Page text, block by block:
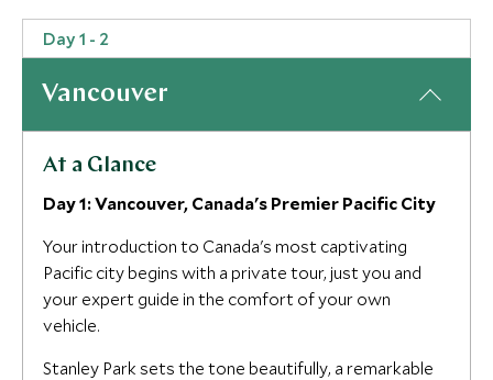
Day 1 - 2
Vancouver
At a Glance
Day 1: Vancouver, Canada's Premier Pacific City
Your introduction to Canada's most captivating
Pacific city begins with a private tour, just you and
your expert guide in the comfort of your own
vehicle.
Stanley Park sets the tone beautifully, a remarkable